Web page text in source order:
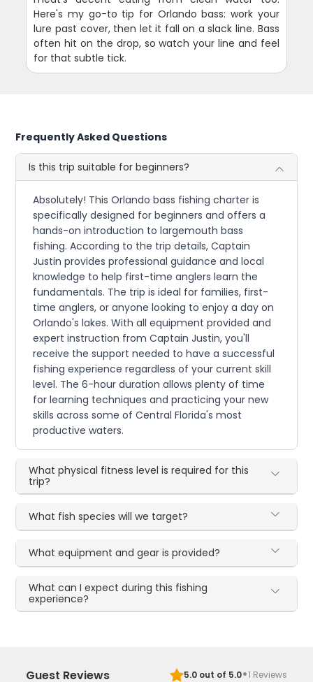
Here's my go-to tip for Orlando bass: work your
lure past cover, then let it fall on a slack line. Bass
often hit on the drop, so watch your line and feel
for that subtle tick.
Frequently Asked Questions
Is this trip suitable for beginners?
Absolutely! This Orlando bass fishing charter is
specifically designed for beginners and offers a
hands-on introduction to largemouth bass
fishing. According to the trip details, Captain
Justin provides professional guidance and local
knowledge to help first-time anglers learn the
fundamentals. The trip is ideal for families, first-
time anglers, or anyone looking to enjoy a day on
Orlando's lakes. With all equipment provided and
expert instruction from Captain Justin, you'll
receive the support needed to have a successful
fishing experience regardless of your current skill
level. The 6-hour duration allows plenty of time
for learning techniques and practicing your new
skills across some of Central Florida's most
productive waters.
What physical fitness level is required for this
trip?
What fish species will we target?
What equipment and gear is provided?
What can I expect during this fishing
experience?
Guest Reviews 5.0out of 5.0·1 Reviews